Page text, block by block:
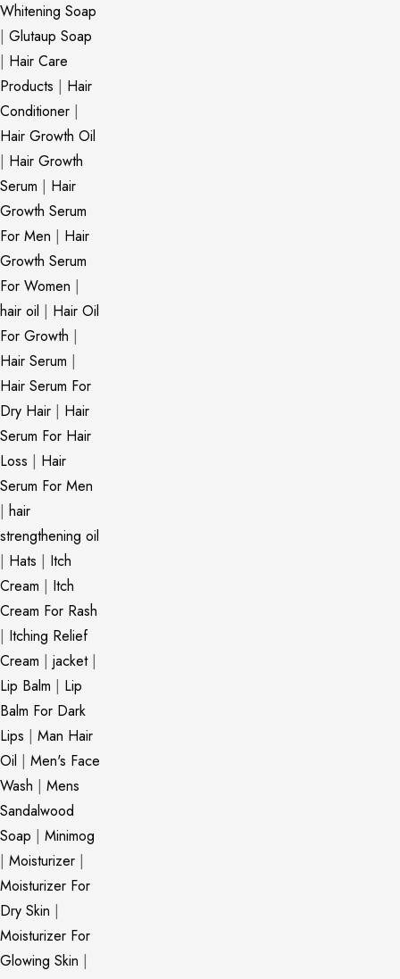
Whitening Soap
| Glutaup Soap
| Hair Care
Products | Hair
Conditioner |
Hair Growth Oil
| Hair Growth
Serum | Hair
Growth Serum
For Men | Hair
Growth Serum
For Women |
hair oil | Hair Oil
For Growth |
Hair Serum |
Hair Serum For
Dry Hair | Hair
Serum For Hair
Loss | Hair
Serum For Men
| hair
strengthening oil
| Hats | Itch
Cream | Itch
Cream For Rash
| Itching Relief
Cream | jacket|
Lip Balm | Lip
Balm For Dark
Lips | Man Hair
Oil | Men's Face
Wash | Mens
Sandalwood
Soap | Minimog
| Moisturizer |
Moisturizer For
Dry Skin |
Moisturizer For
Glowing Skin |